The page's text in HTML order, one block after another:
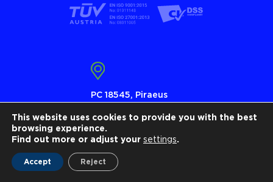
PC 18545, Piraeus
Τ 210 4101010
info@neuropublic.gr
www.neuropublic.gr
This website uses cookies to provide you with the best
browsing experience.
Find out more or adjust your settings.
Accept Reject